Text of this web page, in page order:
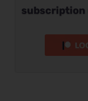
subscription